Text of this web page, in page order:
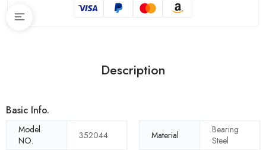
Description
Basic Info.
Model
NO.
352044 Material
Bearing
Steel